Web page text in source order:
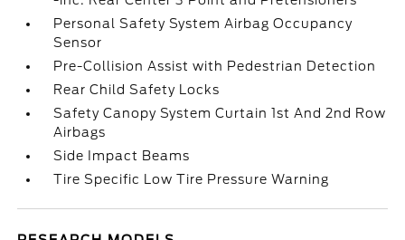
Personal Safety System Airbag Occupancy
Sensor
Pre-Collision Assist with Pedestrian Detection
Rear Child Safety Locks
Safety Canopy System Curtain 1st And 2nd Row
Airbags
Side Impact Beams
Tire Specific Low Tire Pressure Warning